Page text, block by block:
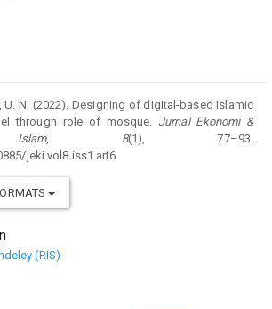
U. N. (2022). Designing of digital-based Islamic
through role of mosque. Jurnal Ekonomi &
, 8(1), 77–93.
jeki.vol8.iss1.art6
(RIS)